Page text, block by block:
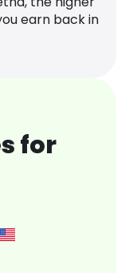
earn back in
for